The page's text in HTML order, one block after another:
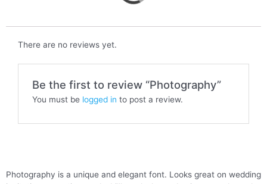
There are no reviews yet.
Be the first to review “Photography”
You must be logged in to post a review.
Photography is a unique and elegant font. Looks great on wedding